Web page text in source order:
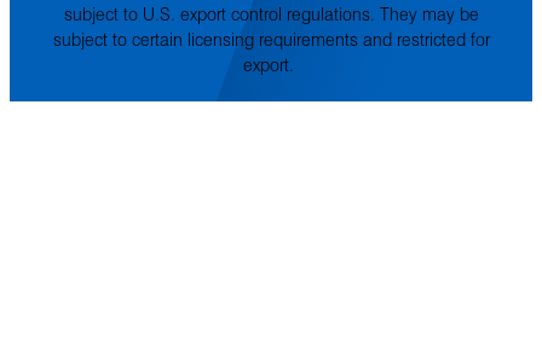
subject to U.S. export control regulations. They may be
subject to certain licensing requirements and restricted for
export.